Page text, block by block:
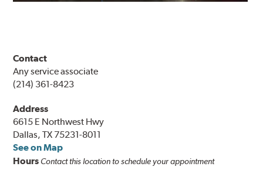
Contact
Any service associate
(214) 361-8423
Address
6615 E Northwest Hwy
Dallas, TX 75231-8011
See on Map
Hours Contact this location to schedule your appointment